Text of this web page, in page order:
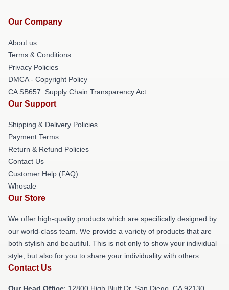
Our Company
About us
Terms & Conditions
Privacy Policies
DMCA - Copyright Policy
CA SB657: Supply Chain Transparency Act
Our Support
Shipping & Delivery Policies
Payment Terms
Return & Refund Policies
Contact Us
Customer Help (FAQ)
Whosale
Our Store
We offer high-quality products which are specifically designed by
our world-class team. We provide a variety of products that are
both stylish and beautiful. This is not only to show your individual
style, but also for you to share your individuality with others.
Contact Us